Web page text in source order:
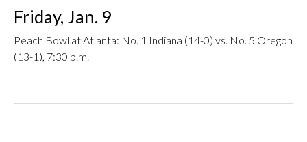
Friday, Jan. 9
Peach Bowl at Atlanta: No. 1 Indiana (14-0) vs. No. 5 Oregon
(13-1), 7:30 p.m.